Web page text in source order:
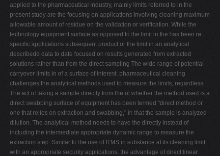
applied to the pharmaceutical industry, mainly limits referred to in the
present study are the focusing on applications involving cleaning maximum
allowable amount of residue on the validation or verification. While the
technology equipment surface as opposed to the limit in the has been re
specific applications subsequent product or the limit in an analytical
describedd data to date focused on results generated from extracted
solutions rather than from the direct sampling The wide range of potential
carryover limits in of a surface of interest. pharmaceutical cleaning
challenges the analytical methods used to measure the limits, regardless
The act of taking a sample directly from the of whether the method used is a
direct swabbing surface of equipment has been termed "direct method or
one that relies on extraction and swabbing," in that the sample is analyzed
dilution. The analytical method needs to have the directly instead of
including the intermediate appropriate dynamic range to measure the
extraction step. Similar to the use of ITMS in substance at its cleaning limit
with an appropriate security applications, the advantage of direct linear